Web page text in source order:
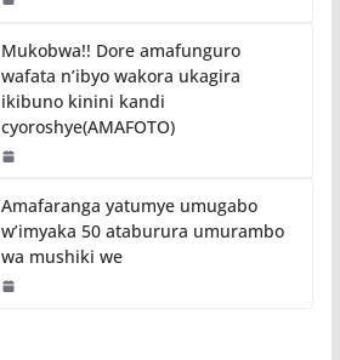
Mukobwa!! Dore amafunguro
wafata n’ibyo wakora ukagira
ikibuno kinini kandi
cyoroshye(AMAFOTO)
Amafaranga yatumye umugabo
w’imyaka 50 ataburura umurambo
wa mushiki we